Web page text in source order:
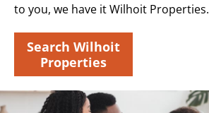
to you, we have it Wilhoit Properties.
Search Wilhoit
Properties